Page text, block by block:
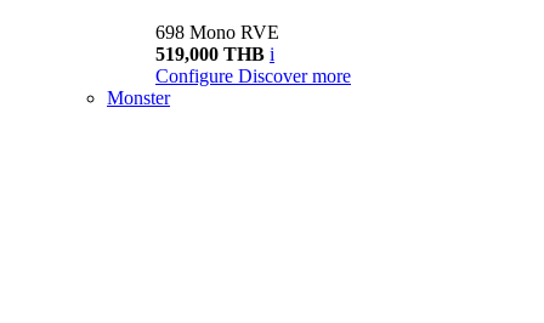
698 Mono RVE
519,000 THB i
Configure Discover more
Monster